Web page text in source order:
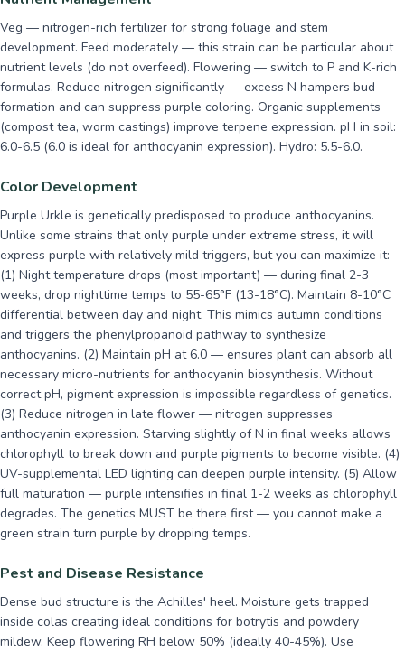
Veg — nitrogen-rich fertilizer for strong foliage and stem
development. Feed moderately — this strain can be particular about
nutrient levels (do not overfeed). Flowering — switch to P and K-rich
formulas. Reduce nitrogen significantly — excess N hampers bud
formation and can suppress purple coloring. Organic supplements
(compost tea, worm castings) improve terpene expression. pH in soil:
6.0-6.5 (6.0 is ideal for anthocyanin expression). Hydro: 5.5-6.0.
Color Development
Purple Urkle is genetically predisposed to produce anthocyanins.
Unlike some strains that only purple under extreme stress, it will
express purple with relatively mild triggers, but you can maximize it:
(1) Night temperature drops (most important) — during final 2-3
weeks, drop nighttime temps to 55-65°F (13-18°C). Maintain 8-10°C
differential between day and night. This mimics autumn conditions
and triggers the phenylpropanoid pathway to synthesize
anthocyanins. (2) Maintain pH at 6.0 — ensures plant can absorb all
necessary micro-nutrients for anthocyanin biosynthesis. Without
correct pH, pigment expression is impossible regardless of genetics.
(3) Reduce nitrogen in late flower — nitrogen suppresses
anthocyanin expression. Starving slightly of N in final weeks allows
chlorophyll to break down and purple pigments to become visible. (4)
UV-supplemental LED lighting can deepen purple intensity. (5) Allow
full maturation — purple intensifies in final 1-2 weeks as chlorophyll
degrades. The genetics MUST be there first — you cannot make a
green strain turn purple by dropping temps.
Pest and Disease Resistance
Dense bud structure is the Achilles' heel. Moisture gets trapped
inside colas creating ideal conditions for botrytis and powdery
mildew. Keep flowering RH below 50% (ideally 40-45%). Use